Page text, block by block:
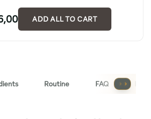
ADD ALL TO CART
Routine FAQ